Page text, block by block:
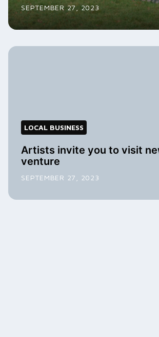
SEPTEMBER 27, 2023
LOCAL BUSINESS
Artists invite you to visit
venture
SEPTEMBER 27, 2023